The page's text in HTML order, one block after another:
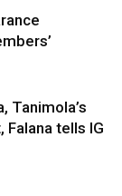
Tanimola’s
tells IG